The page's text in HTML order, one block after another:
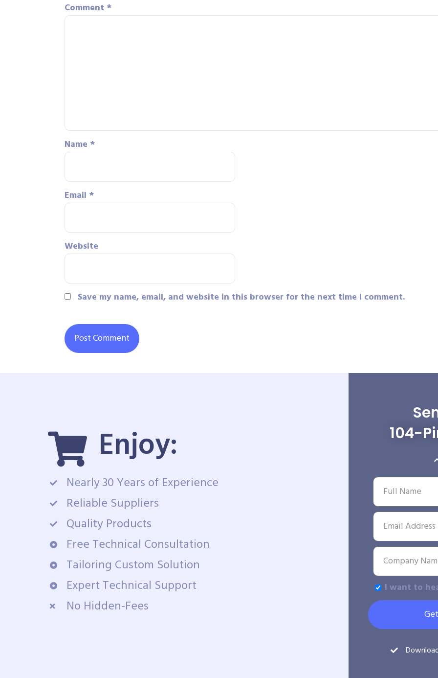
Comment *
Name *
Email *
Website
Save my name, email, and website in this browser for the next time I comment.
Enjoy:
Nearly 30 Years of Experience
Reliable Suppliers
Quality Products
Free Technical Consultation
Tailoring Custom Solution
Expert Technical Support
No Hidden-Fees
104-
I want to